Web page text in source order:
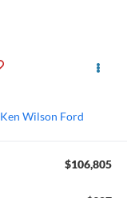
Ken Wilson Ford
$106,805